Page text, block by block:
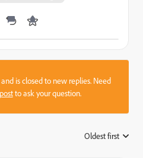
is closed to new replies. Need
to ask your question.
Oldest first